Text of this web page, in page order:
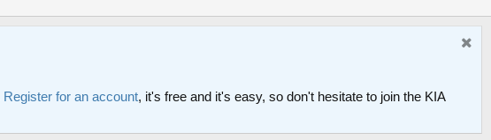
Register for an account, it's free and it's easy, so don't hesitate to join the KIA